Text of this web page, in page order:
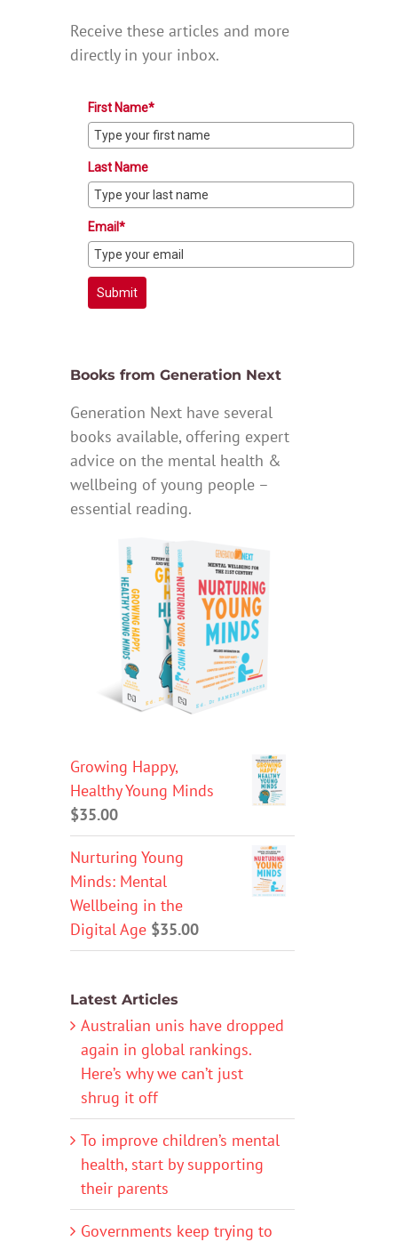
Receive these articles and more
directly in your inbox.
First Name*
Last Name
Email*
Submit
Books from Generation Next
Generation Next have several
books available, offering expert
advice on the mental health &
wellbeing of young people –
essential reading.
Growing Happy,
Healthy Young Minds
$35.00
Nurturing Young
Minds: Mental
Wellbeing in the
Digital Age $35.00
Latest Articles
Australian unis have dropped
again in global rankings.
Here’s why we can’t just
shrug it off
To improve children’s mental
health, start by supporting
their parents
Governments keep trying to